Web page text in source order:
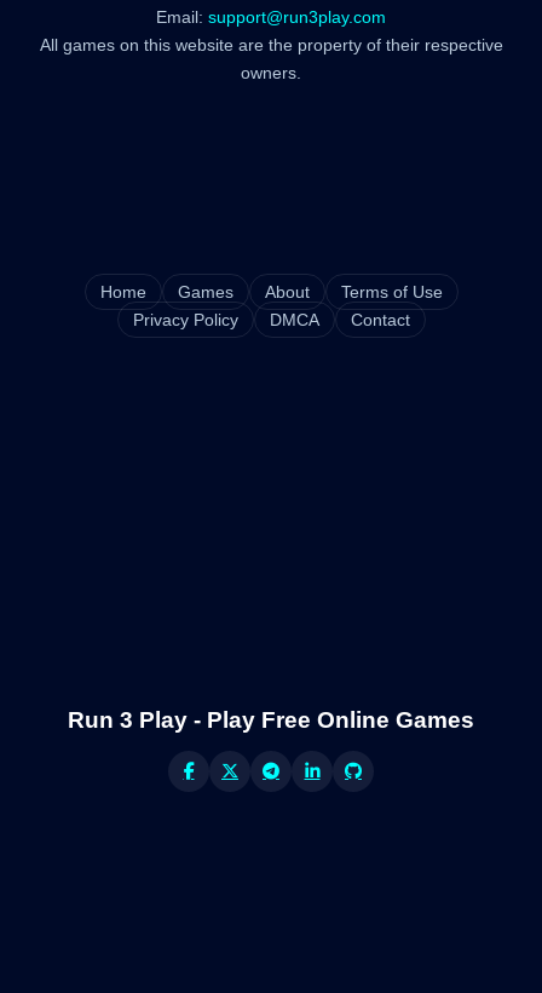
Email: support@run3play.com
All games on this website are the property of their respective
owners.
Home Games About
Terms of Use
Privacy Policy
DMCA Contact
Run 3 Play - Play Free Online Games